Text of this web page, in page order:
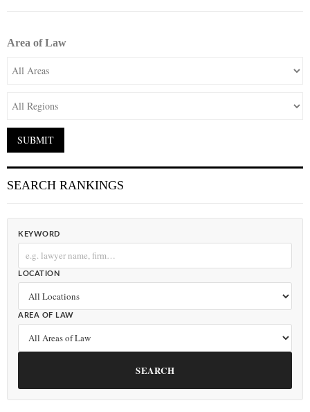
Area of Law
SEARCH RANKINGS
KEYWORD
LOCATION
AREA OF LAW
SEARCH